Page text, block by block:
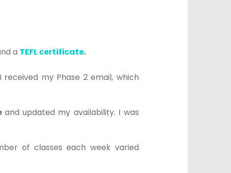
a TEFL certificate.
I received my Phase 2 email, which
and updated my availability. I was
of classes each week varied